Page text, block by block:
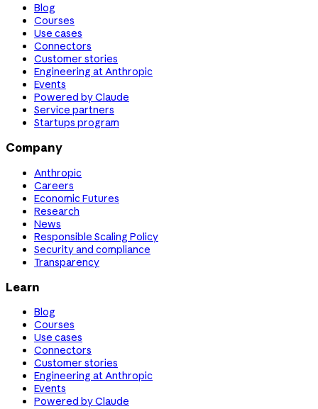
Blog
Courses
Use cases
Connectors
Customer stories
Engineering at Anthropic
Events
Powered by Claude
Service partners
Startups program
Company
Anthropic
Careers
Economic Futures
Research
News
Responsible Scaling Policy
Security and compliance
Transparency
Learn
Blog
Courses
Use cases
Connectors
Customer stories
Engineering at Anthropic
Events
Powered by Claude